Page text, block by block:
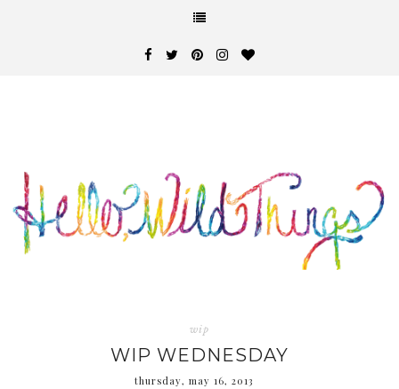
wip
WIP WEDNESDAY
thursday, may 16, 2013